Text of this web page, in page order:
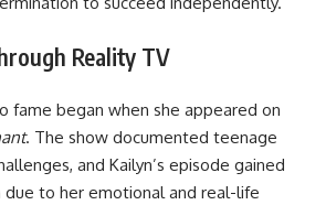
Reality TV
fame began when she appeared on
. The show documented teenage
and Kailyn’s episode gained
to her emotional and real-life